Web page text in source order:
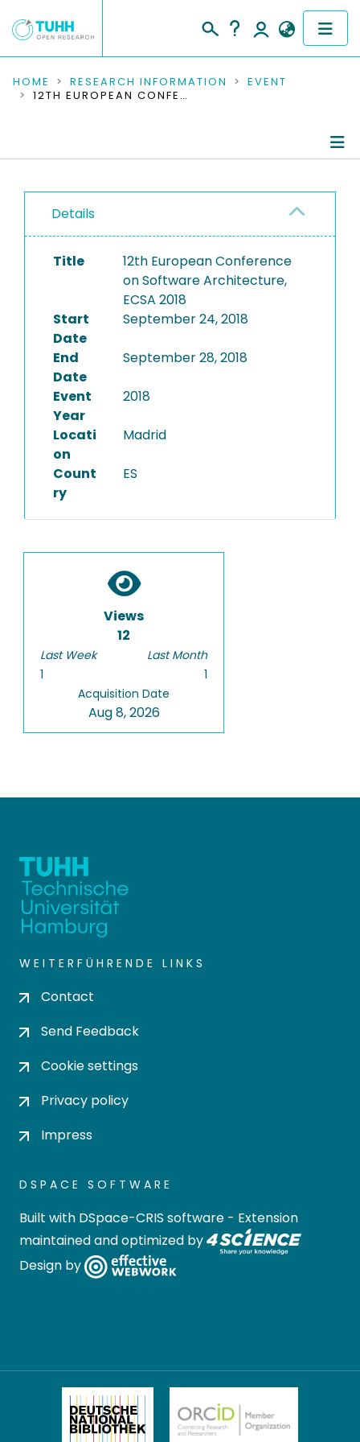
COMMUNITIES & COLLECTIONS
RESEARCH DATA
PEOPLE
INSTITUTIONS
HOME RESEARCH INFORMATION
EVENT
12TH EUROPEAN CONFERENCE ON SOFTWARE ARCHITECTURE, ECSA 2018
Details
Title
12th European Conference
on Software Architecture,
ECSA 2018
Start
Date
September 24, 2018
End
Date
September 28, 2018
Event
Year
2018
Locati
on
Madrid
Count
ry
ES
Views
12
Last Week
1
Last Month
1
Acquisition Date
Aug 8, 2026
WEITERFÜHRENDE LINKS
Contact
Send Feedback
Cookie settings
Privacy policy
Impress
DSPACE SOFTWARE
Built with DSpace-CRIS software - Extension
maintained and optimized by
Design by